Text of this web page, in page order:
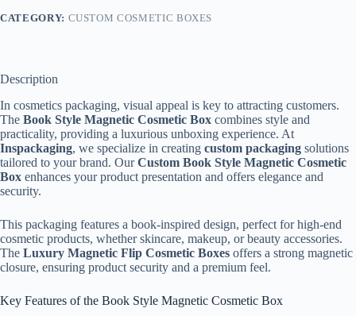
CATEGORY: CUSTOM COSMETIC BOXES
Description
In cosmetics packaging, visual appeal is key to attracting customers.
The Book Style Magnetic Cosmetic Box combines style and
practicality, providing a luxurious unboxing experience. At
Inspackaging, we specialize in creating custom packaging solutions
tailored to your brand. OurCustom Book Style Magnetic Cosmetic
Box enhances your product presentation and offers elegance and
security.
This packaging features a book-inspired design, perfect for high-end
cosmetic products, whether skincare, makeup, or beauty accessories.
The Luxury Magnetic Flip Cosmetic Boxes offers a strong magnetic
closure, ensuring product security and a premium feel.
Key Features of the Book Style Magnetic Cosmetic Box